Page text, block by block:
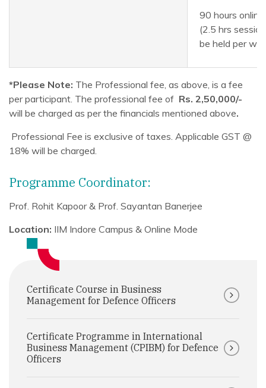
90 hours online
(2.5 hrs
be held per
*Please Note: The Professional fee, as above, is a fee
per participant. The professional fee of Rs. 2,50,000/-
will be charged as per the financials mentioned above.
Professional Fee is exclusive of taxes. Applicable GST @
18% will be charged.
Programme Coordinator:
Prof. Rohit Kapoor & Prof. Sayantan Banerjee
Location: IIM Indore Campus & Online Mode
Certificate Course in Business
Management for Defence Officers
Certificate Programme in International
Business Management (CPIBM) for Defence
Officers